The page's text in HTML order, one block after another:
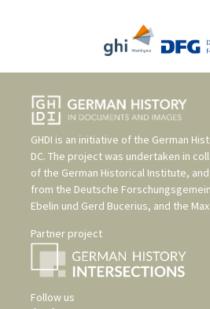
GHDI is an initiative of the German
DC. The project was undertaken in
of the German Historical Institute,
from the Deutsche
Ebelin und Gerd Bucerius, and the
Partner project
Follow us